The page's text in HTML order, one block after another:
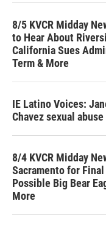
8/5 KVCR Midday
to Hear About
California Sues
Term & More
IE Latino Voices:
Chavez sexual
8/4 KVCR Midday
Sacramento for
Possible Big Bear
More